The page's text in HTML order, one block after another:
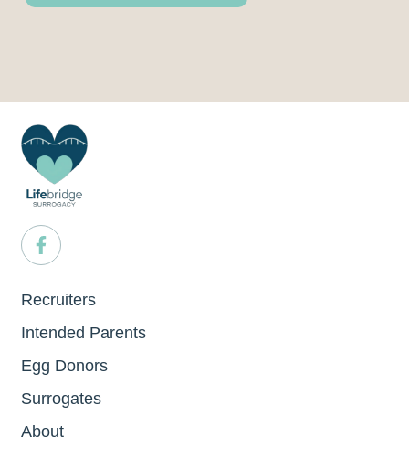
Recruiters
Intended Parents
Egg Donors
Surrogates
About